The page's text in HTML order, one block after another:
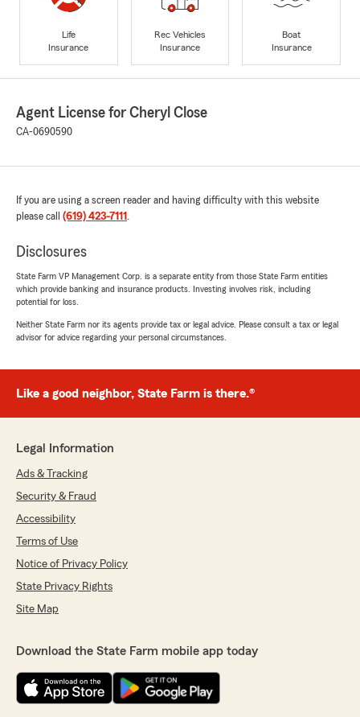
Life
Insurance
Rec Vehicles
Insurance
Boat
Insurance
Agent License for Cheryl Close
CA-0690590
If you are using a screen reader and having difficulty with this website
please call (619) 423-7111 .
Disclosures
State Farm VP Management Corp. is a separate entity from those State Farm entities
which provide banking and insurance products. Investing involves risk, including
potential for loss.
Neither State Farm nor its agents provide tax or legal advice. Please consult a tax or legal
advisor for advice regarding your personal circumstances.
Like a good neighbor, State Farm is there.®
Legal Information
Ads & Tracking
Security & Fraud
Accessibility
Terms of Use
Notice of Privacy Policy
State Privacy Rights
Site Map
Download the State Farm mobile app today